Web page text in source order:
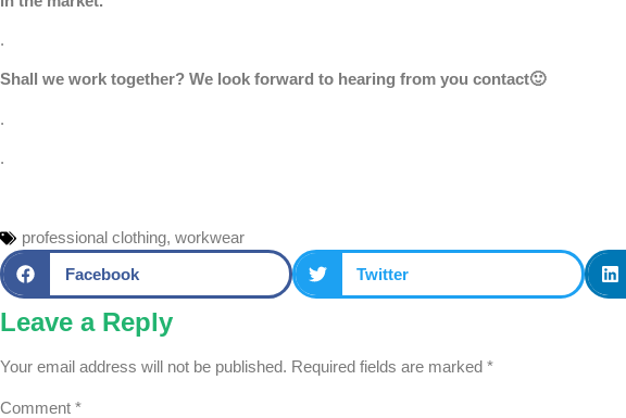
.
Shall we work together? We look forward to hearing from you contact🙂
.
.
professional clothing, workwear
Facebook
Twitter
Leave a Reply
Your email address will not be published. Required fields are marked *
Comment *